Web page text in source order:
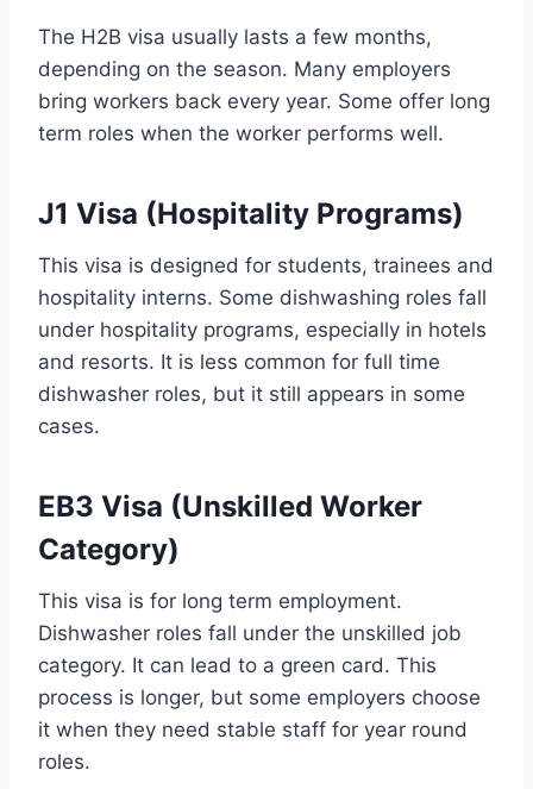
The H2B visa usually lasts a few months,
depending on the season. Many employers
bring workers back every year. Some offer long
term roles when the worker performs well.
J1 Visa (Hospitality Programs)
This visa is designed for students, trainees and
hospitality interns. Some dishwashing roles fall
under hospitality programs, especially in hotels
and resorts. It is less common for full time
dishwasher roles, but it still appears in some
cases.
EB3 Visa (Unskilled Worker
Category)
This visa is for long term employment.
Dishwasher roles fall under the unskilled job
category. It can lead to a green card. This
process is longer, but some employers choose
it when they need stable staff for year round
roles.